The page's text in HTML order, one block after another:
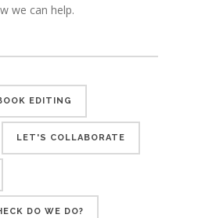
we can help.
EDITING
LET'S COLLABORATE
DO WE DO?